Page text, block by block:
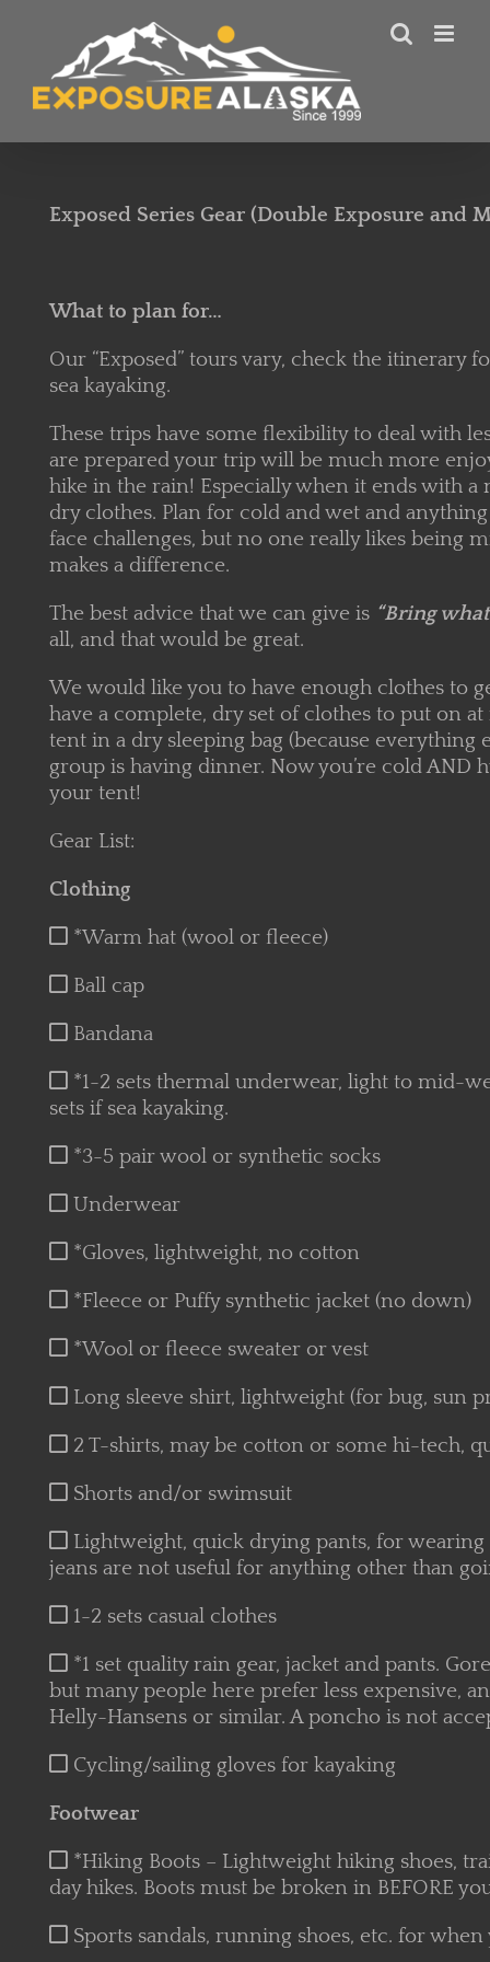
content
Exposed Series Gear (Double Exposure and
What to plan for…
Our “Exposed” tours vary, check the itinerary
sea kayaking.
These trips have some flexibility to deal with
are prepared your trip will be much more
hike in the rain! Especially when it ends with
dry clothes. Plan for cold and wet and
face challenges, but no one really likes being
makes a difference.
The best advice that we can give is “Bring
all, and that would be great.
We would like you to have enough clothes to
have a complete, dry set of clothes to put on
tent in a dry sleeping bag (because everything
group is having dinner. Now you’re cold AND
your tent!
Gear List:
Clothing
*Warm hat (wool or fleece)
Ball cap
Bandana
*1-2 sets thermal underwear, light to mid-
sets if sea kayaking.
*3-5 pair wool or synthetic socks
Underwear
*Gloves, lightweight, no cotton
*Fleece or Puffy synthetic jacket (no down)
*Wool or fleece sweater or vest
Long sleeve shirt, lightweight (for bug, sun
2 T-shirts, may be cotton or some hi-tech,
Shorts and/or swimsuit
Lightweight, quick drying pants, for
jeans are not useful for anything other than
1-2 sets casual clothes
*1 set quality rain gear, jacket and pants.
but many people here prefer less expensive,
Helly-Hansens or similar. A poncho is not
Cycling/sailing gloves for kayaking
Footwear
*Hiking Boots – Lightweight hiking shoes,
day hikes. Boots must be broken in BEFORE
Sports sandals, running shoes, etc. for